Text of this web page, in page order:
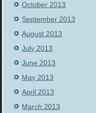
October 2013
September 2013
August 2013
July 2013
June 2013
May 2013
April 2013
March 2013